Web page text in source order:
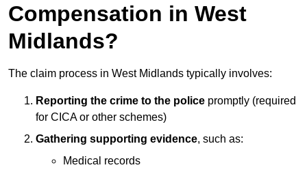
Compensation in West
Midlands?
The claim process in West Midlands typically involves:
Reporting the crime to the police promptly (required
for CICA or other schemes)
Gathering supporting evidence, such as:
Medical records